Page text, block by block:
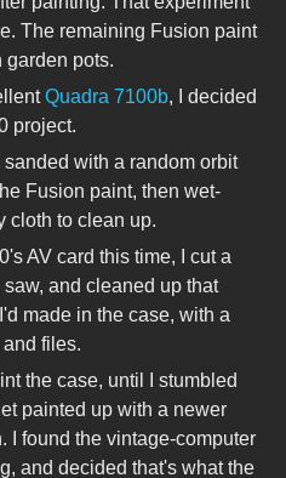
The remaining Fusion paint
garden pots.
Quadra 7100b, I decided
project.
with a random orbit
Fusion paint, then wet-
cloth to clean up.
AV card this time, I cut a
and cleaned up that
made in the case, with a
files.
the case, until I stumbled
painted up with a newer
I found the vintage-computer
and decided that's what the